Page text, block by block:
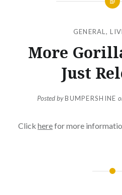
GENERAL ,
More
Just
Posted byBUMPERSHINE
Click herefor more